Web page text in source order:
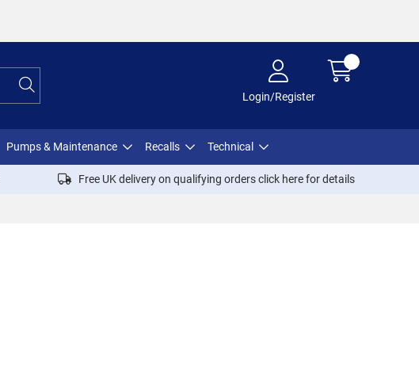
Login/Register
Pumps & Maintenance Recalls Technical
Free UK delivery on qualifying orders click herefor details